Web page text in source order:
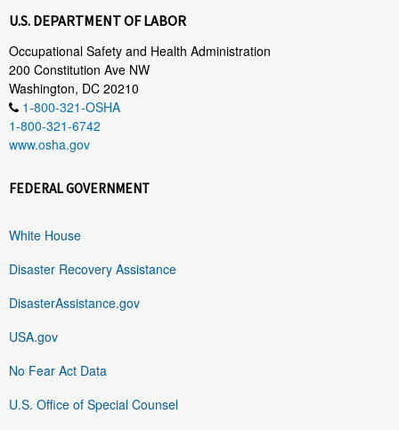
U.S. DEPARTMENT OF LABOR
Occupational Safety and Health Administration
200 Constitution Ave NW
Washington, DC 20210
1-800-321-OSHA
1-800-321-6742
www.osha.gov
FEDERAL GOVERNMENT
White House
Disaster Recovery Assistance
DisasterAssistance.gov
USA.gov
No Fear Act Data
U.S. Office of Special Counsel